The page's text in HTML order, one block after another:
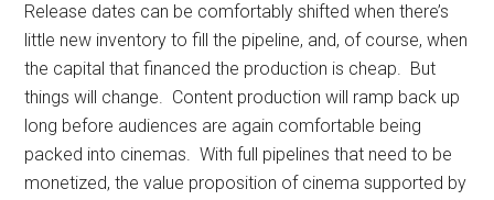
Release dates can be comfortably shifted when there’s
little new inventory to fill the pipeline, and, of course, when
the capital that financed the production is cheap. But
things will change. Content production will ramp back up
long before audiences are again comfortable being
packed into cinemas. With full pipelines that need to be
monetized, the value proposition of cinema supported by